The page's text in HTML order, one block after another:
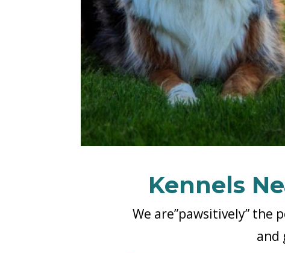
Kennels
We are”pawsitively” the
and